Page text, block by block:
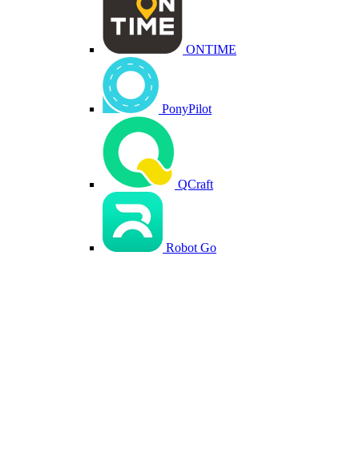
ONTIME
PonyPilot
QCraft
Robot Go